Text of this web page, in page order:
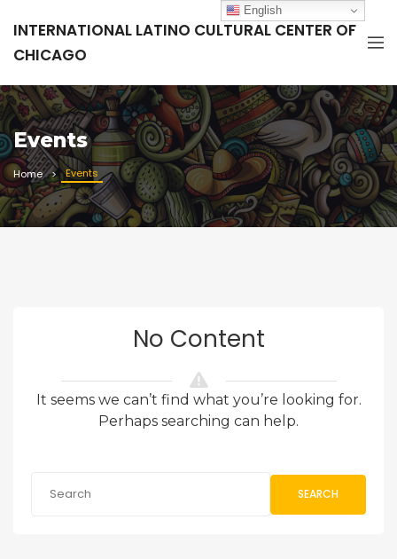
INTERNATIONAL LATINO CULTURAL CENTER OF
CHICAGO
Events
Home Events
No Content
It seems we can’t find what you’re looking for.
Perhaps searching can help.
SEARCH
English